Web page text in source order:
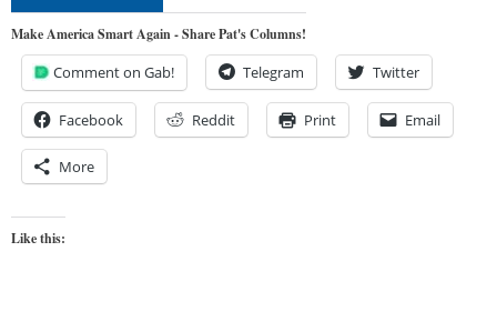
Make America Smart Again - Share Pat's Columns!
Comment on Gab! Telegram Twitter
Facebook Reddit Print Email
More
Like this: